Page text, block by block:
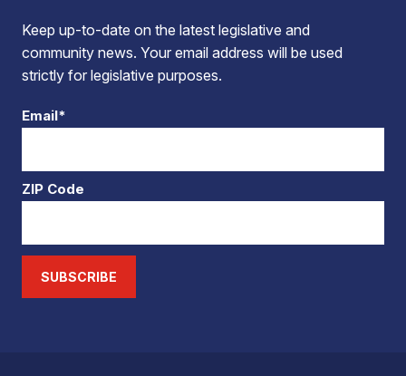
Keep up-to-date on the latest legislative and
community news. Your email address will be used
strictly for legislative purposes.
Email*
ZIP Code
SUBSCRIBE